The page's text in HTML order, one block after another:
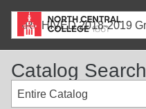
main
Catalog Search
Entire Catalog